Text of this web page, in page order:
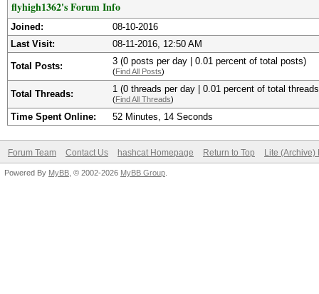
flyhigh1362's Forum Info
Joined:
08-10-2016
Last Visit:
08-11-2016, 12:50 AM
Total Posts: 3 (0 posts per day | 0.01 percent of total posts)
(Find All Posts)
Total Threads: 1 (0 threads per day | 0.01 percent of total
(Find All Threads)
Time Spent Online: 52 Minutes, 14 Seconds
Forum Team Contact Us hashcat Homepage Return to Top Lite (Archive)
Powered By MyBB , © 2002-2026 MyBB Group